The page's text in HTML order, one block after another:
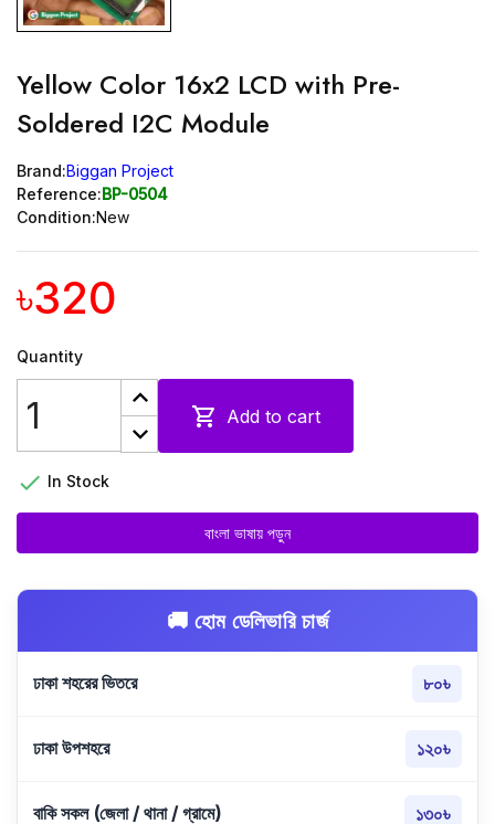
Yellow Color 16x2 LCD with Pre-
Soldered I2C Module
Brand:Biggan Project
Reference:BP-0504
Condition:New
৳320
Quantity
 Add to cart
 In Stock
বাংলা ভাষায় পড়ুন
🚚 হোম ডেলিভারি চার্জ
ঢাকা শহরের ভিতরে ৮০৳
ঢাকা উপশহরে ১২০৳
বাকি সকল (জেলা / থানা / গ্রামে) ১৩০৳